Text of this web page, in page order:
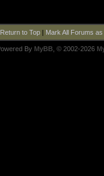
Return to Top| Mark All Forums as
By MyBB , © 2002-2026